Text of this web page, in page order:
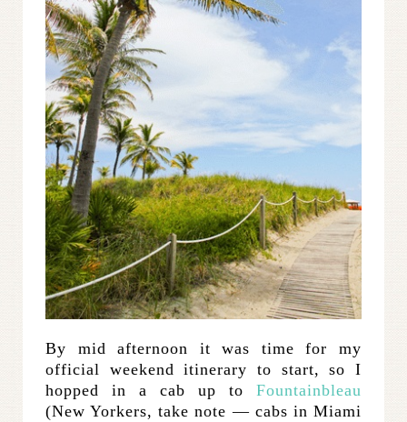
By mid afternoon it was time for my
official weekend itinerary to start, so I
hopped in a cab up to Fountainbleau
(New Yorkers, take note — cabs in Miami